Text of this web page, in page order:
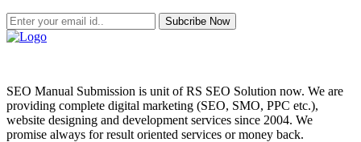
Subcribe Now
SEO Manual Submission is unit of RS SEO Solution now. We are
providing complete digital marketing (SEO, SMO, PPC etc.),
website designing and development services since 2004. We
promise always for result oriented services or money back.